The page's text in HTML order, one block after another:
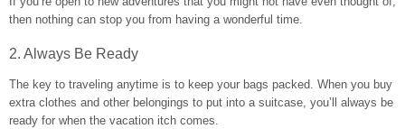
then nothing can stop you from having a wonderful time.
2. Always Be Ready
The key to traveling anytime is to keep your bags packed. When you buy
extra clothes and other belongings to put into a suitcase, you’ll always be
ready for when the vacation itch comes.